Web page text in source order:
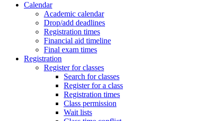
Calendar
Academic calendar
Drop/add deadlines
Registration times
Financial aid timeline
Final exam times
Registration
Register for classes
Search for classes
Register for a class
Registration times
Class permission
Wait lists